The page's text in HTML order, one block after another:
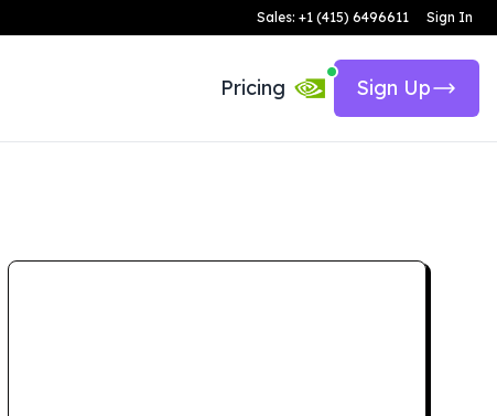
Sales: +1 (415) 6496611 Sign In
Pricing Sign Up